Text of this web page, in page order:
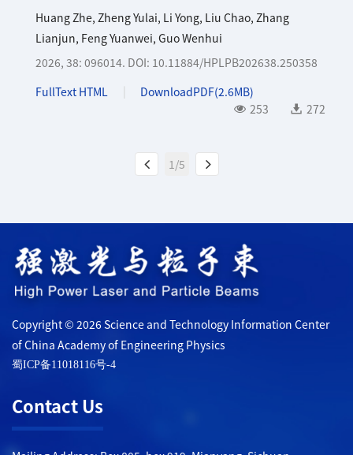
Huang Zhe, Zheng Yulai, Li Yong, Liu Chao, Zhang
Lianjun, Feng Yuanwei, Guo Wenhui
2026, 38: 096014. DOI: 10.11884/HPLPB202638.250358
FullText HTML
DownloadPDF(2.6MB)
253
272
1/5
Copyright © 2026 Science and Technology Information Center
of China Academy of Engineering Physics
蜀ICP备11018116号-4
Contact Us